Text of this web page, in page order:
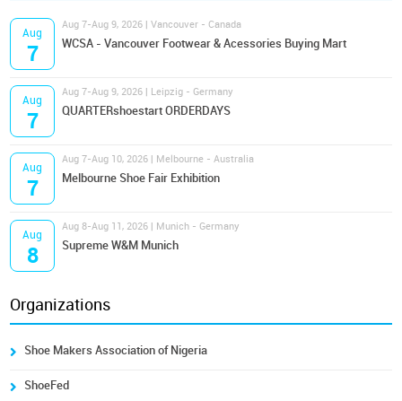
Aug
7
Aug 7-Aug 9, 2026 | Vancouver - Canada
WCSA - Vancouver Footwear & Acessories Buying Mart
Aug
7
Aug 7-Aug 9, 2026 | Leipzig - Germany
QUARTERshoestart ORDERDAYS
Aug
7
Aug 7-Aug 10, 2026 | Melbourne - Australia
Melbourne Shoe Fair Exhibition
Aug
8
Aug 8-Aug 11, 2026 | Munich - Germany
Supreme W&M Munich
Organizations
Shoe Makers Association of Nigeria
ShoeFed